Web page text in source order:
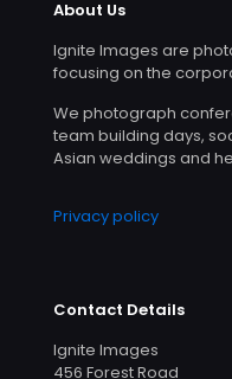
About Us
Ignite Images are
focusing on the
We photograph
team building days,
Asian weddings and
Privacy policy
Contact Details
Ignite Images
456 Forest Road